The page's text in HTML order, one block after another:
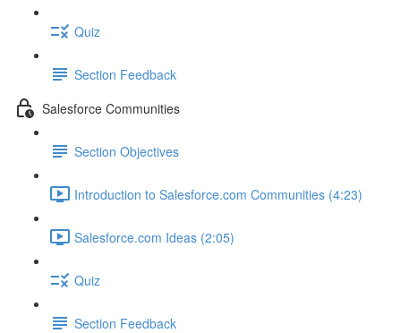
Quiz
Section Feedback
Salesforce Communities
Section Objectives
Introduction to Salesforce.com Communities (4:23)
Salesforce.com Ideas (2:05)
Quiz
Section Feedback